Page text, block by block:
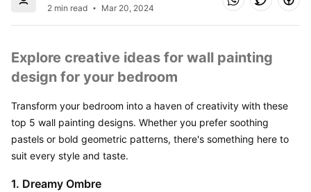
2 min read Mar 20, 2024
Explore creative ideas for wall painting
design for your bedroom
Transform your bedroom into a haven of creativity with these
top 5 wall painting designs. Whether you prefer soothing
pastels or bold geometric patterns, there's something here to
suit every style and taste.
1. Dreamy Ombre